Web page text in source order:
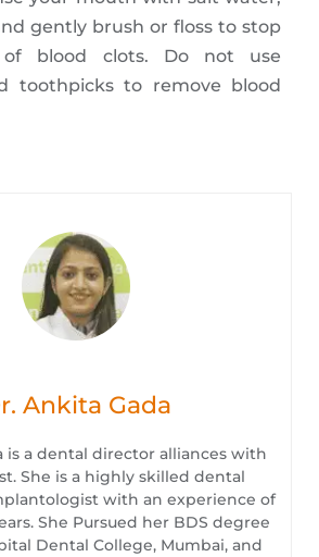
gently brush or floss to stop
blood clots. Do not use
toothpicks to remove blood
Ankita Gada
is a dental director alliances with
She is a highly skilled dental
with an experience of
She Pursued her BDS degree
Dental College, Mumbai, and